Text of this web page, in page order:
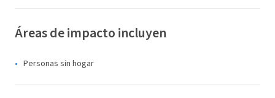
Áreas de impacto incluyen
Personas sin hogar